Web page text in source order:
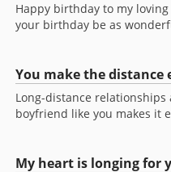
Happy birthday to my
your birthday be as
You make the distance
Long-distance
boyfriend like you makes it
My heart is longing for